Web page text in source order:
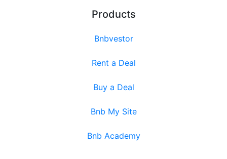
Products
Bnbvestor
Rent a Deal
Buy a Deal
Bnb My Site
Bnb Academy